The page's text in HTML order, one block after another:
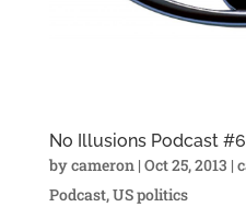
No Illusions Podcast
bycameron| Oct 25, 2013 |
Podcast,US politics